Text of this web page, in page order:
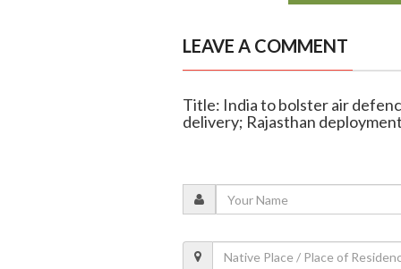
LEAVE A COMMENT
Title: India to bolster air
delivery; Rajasthan